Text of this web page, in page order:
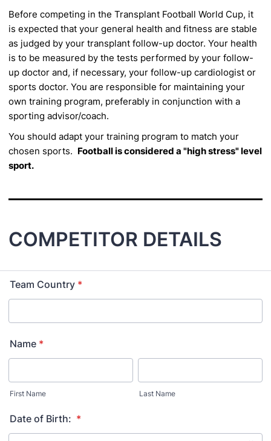
Before competing in the Transplant Football World Cup, it
is expected that your general health and fitness are stable
as judged by your transplant follow-up doctor. Your health
is to be measured by the tests performed by your follow-
up doctor and, if necessary, your follow-up cardiologist or
sports doctor. You are responsible for maintaining your
own training program, preferably in conjunction with a
sporting advisor/coach.
You should adapt your training program to match your
chosen sports. Football is considered a "high stress" level
sport.
COMPETITOR DETAILS
Team Country *
Name *
First Name Last Name
Date of Birth: *